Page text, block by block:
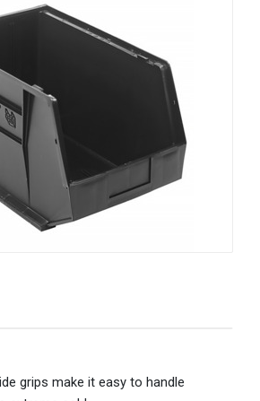
grips make it easy to handle